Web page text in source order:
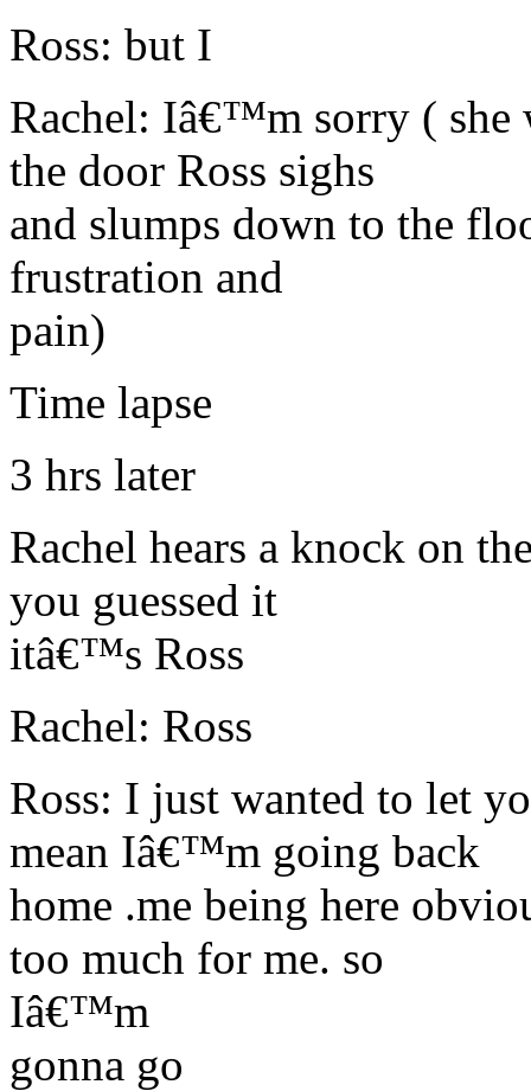
Ross: but I
Rachel: Iâ€™m sorry ( she
the door Ross sighs
and slumps down to the
frustration and
pain)
Time lapse
3 hrs later
Rachel hears a knock on
you guessed it
itâ€™s Ross
Rachel: Ross
Ross: I just wanted to let
mean Iâ€™m going back
home .me being here
too much for me. so
Iâ€™m
gonna go